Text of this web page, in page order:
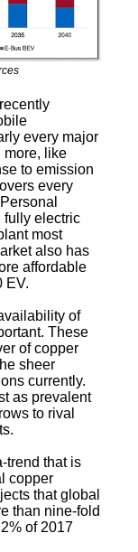
every major
more, like
to emission
every
fully electric
most
also has
affordable
EV.
of
These
of copper
sheer
currently.
as prevalent
to rival
trend that is
copper
that global
than nine-fold
of 2017